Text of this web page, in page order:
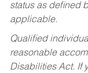
status as defined
applicable.
Qualified
reasonable
Disabilities Act. If